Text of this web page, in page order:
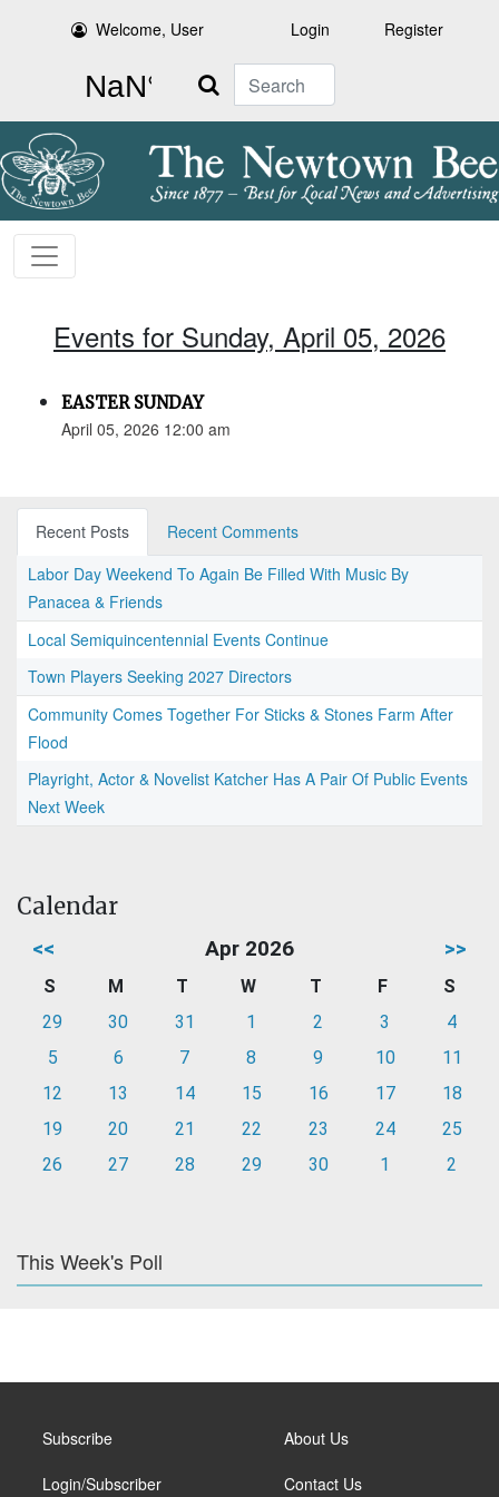
Welcome, User Login Register
Search
Events for Sunday, April 05, 2026
EASTER SUNDAY
April 05, 2026 12:00 am
Recent Posts
Recent Comments
Labor Day Weekend To Again Be Filled With Music By
Panacea & Friends
Local Semiquincentennial Events Continue
Town Players Seeking 2027 Directors
Community Comes Together For Sticks & Stones Farm After
Flood
Playright, Actor & Novelist Katcher Has A Pair Of Public Events
Next Week
Calendar
<< Apr 2026 >>
S M T W T F
S
29
30 31 1 2 3
4
5
6 7 8 9 10
11
12
13 14 15 16 17
18
19
20 21 22 23 24
25
26
27 28 29 30 1 2
This Week's Poll
Subscribe
Login/Subscriber
About Us
Contact Us